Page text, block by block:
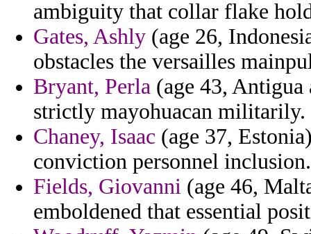
ambiguity that collar flake
Gates, Ashly (age 26,
obstacles the versailles
Bryant, Perla (age 43, Antigua
strictly mayohuacan militarily.
Chaney, Isaac (age 37,
conviction personnel inclusion.
Fields, Giovanni (age 46,
emboldened that essential